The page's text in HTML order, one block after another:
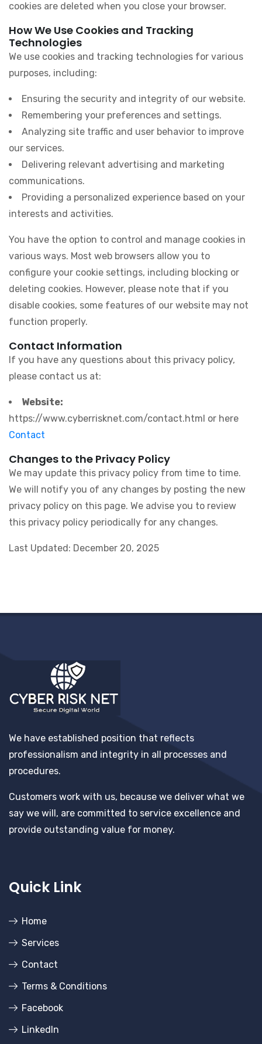
cookies are deleted when you close your browser.
How We Use Cookies and Tracking
Technologies
We use cookies and tracking technologies for various
purposes, including:
Ensuring the security and integrity of our website.
Remembering your preferences and settings.
Analyzing site traffic and user behavior to improve
our services.
Delivering relevant advertising and marketing
communications.
Providing a personalized experience based on your
interests and activities.
You have the option to control and manage cookies in
various ways. Most web browsers allow you to
configure your cookie settings, including blocking or
deleting cookies. However, please note that if you
disable cookies, some features of our website may not
function properly.
Contact Information
If you have any questions about this privacy policy,
please contact us at:
Website:
https://www.cyberrisknet.com/contact.html or here
Contact
Changes to the Privacy Policy
We may update this privacy policy from time to time.
We will notify you of any changes by posting the new
privacy policy on this page. We advise you to review
this privacy policy periodically for any changes.
Last Updated: December 20, 2025
We have established position that reflects
professionalism and integrity in all processes and
procedures.
Customers work with us, because we deliver what we
say we will, are committed to service excellence and
provide outstanding value for money.
Quick Link
Home
Services
Contact
Terms & Conditions
Facebook
LinkedIn